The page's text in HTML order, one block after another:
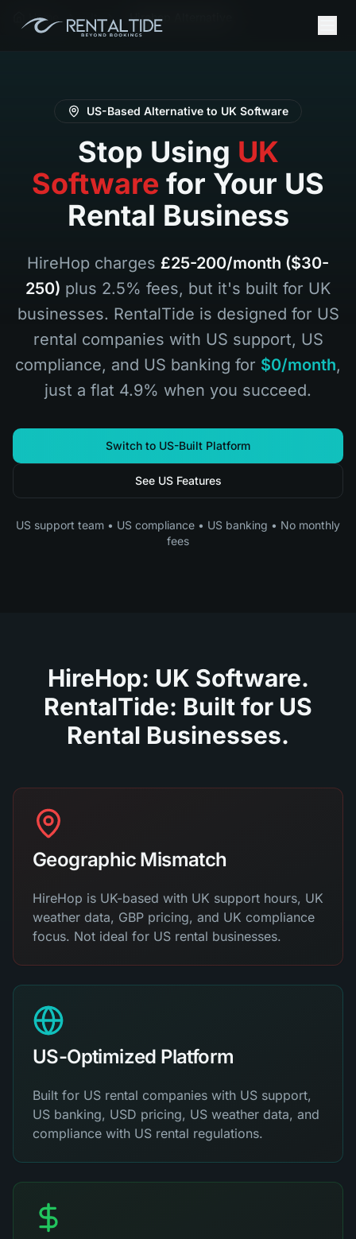
Home It Hirehop Alternative
US-Based Alternative to UK Software
Stop Using UK
Software for Your US
Rental Business
HireHop charges £25-200/month ($30-
250) plus 2.5% fees, but it's built for UK
businesses. RentalTide is designed for US
rental companies with US support, US
compliance, and US banking for $0/month,
just a flat 4.9% when you succeed.
Switch to US-Built Platform
See US Features
US support team • US compliance • US banking • No monthly
fees
HireHop: UK Software.
RentalTide: Built for US
Rental Businesses.
Geographic Mismatch
HireHop is UK-based with UK support hours, UK
weather data, GBP pricing, and UK compliance
focus. Not ideal for US rental businesses.
US-Optimized Platform
Built for US rental companies with US support,
US banking, USD pricing, US weather data, and
compliance with US rental regulations.